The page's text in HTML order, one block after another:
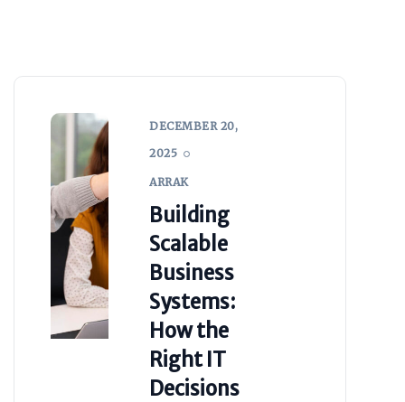
DECEMBER 20,
2025
ARRAK
Building
Scalable
Business
Systems:
How the
Right IT
Decisions